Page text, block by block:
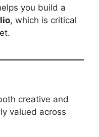
you build a
, which is critical
creative and
valued across